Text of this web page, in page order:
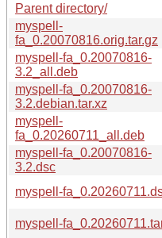
Parent directory/
myspell-
fa_0.20070816.orig.tar.gz
myspell-fa_0.20070816-
3.2_all.deb
myspell-fa_0.20070816-
3.2.debian.tar.xz
myspell-
fa_0.20260711_all.deb
myspell-fa_0.20070816-
3.2.dsc
myspell-
myspell-